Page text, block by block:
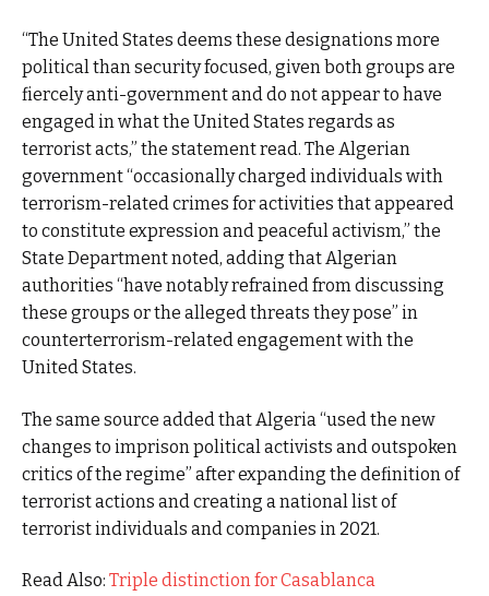
“The United States deems these designations more
political than security focused, given both groups are
fiercely anti-government and do not appear to have
engaged in what the United States regards as
terrorist acts,” the statement read. The Algerian
government “occasionally charged individuals with
terrorism-related crimes for activities that appeared
to constitute expression and peaceful activism,” the
State Department noted, adding that Algerian
authorities “have notably refrained from discussing
these groups or the alleged threats they pose” in
counterterrorism-related engagement with the
United States.
The same source added that Algeria “used the new
changes to imprison political activists and outspoken
critics of the regime” after expanding the definition of
terrorist actions and creating a national list of
terrorist individuals and companies in 2021.
Read Also: Triple distinction for Casablanca